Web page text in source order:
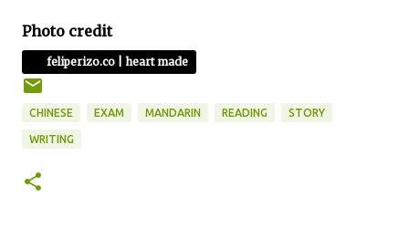
Photo credit
feliperizo.co | heart made
CHINESE EXAM MANDARIN READING STORY
WRITING